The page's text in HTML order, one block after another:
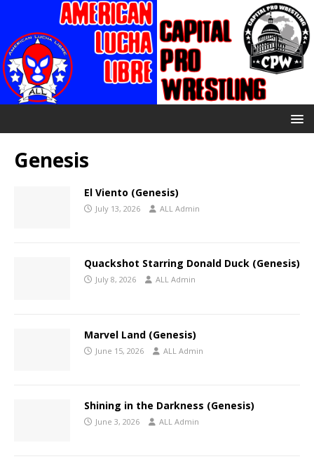
Genesis
El Viento (Genesis)
July 13, 2026 ALL Admin
Quackshot Starring Donald Duck (Genesis)
July 8, 2026 ALL Admin
Marvel Land (Genesis)
June 15, 2026 ALL Admin
Shining in the Darkness (Genesis)
June 3, 2026 ALL Admin